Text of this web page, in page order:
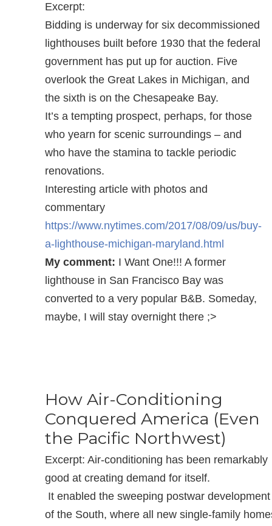
Excerpt:
Bidding is underway for six decommissioned
lighthouses built before 1930 that the federal
government has put up for auction. Five
overlook the Great Lakes in Michigan, and
the sixth is on the Chesapeake Bay.
It’s a tempting prospect, perhaps, for those
who yearn for scenic surroundings – and
who have the stamina to tackle periodic
renovations.
Interesting article with photos and
commentary
https://www.nytimes.com/2017/08/09/us/buy-
a-lighthouse-michigan-maryland.html
My comment: I Want One!!! A former
lighthouse in San Francisco Bay was
converted to a very popular B&B. Someday,
maybe, I will stay overnight there ;>
How Air-Conditioning
Conquered America (Even
the Pacific Northwest)
Excerpt: Air-conditioning has been remarkably
good at creating demand for itself.
It enabled the sweeping postwar development
of the South, where all new single-family